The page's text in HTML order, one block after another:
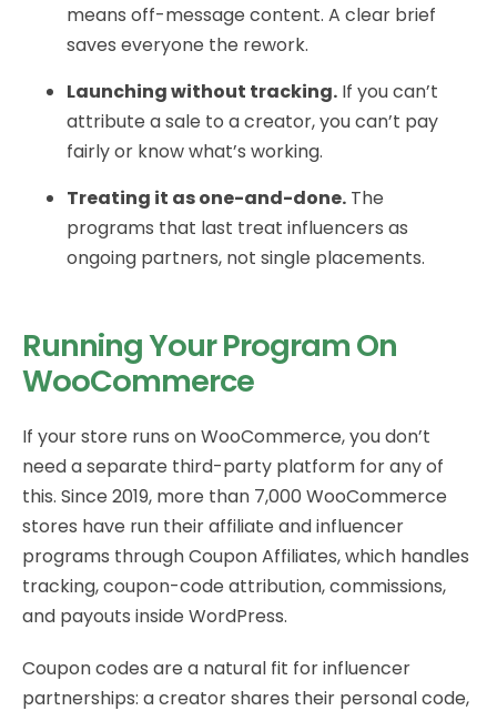
means off-message content. A clear brief
saves everyone the rework.
Launching without tracking. If you can’t
attribute a sale to a creator, you can’t pay
fairly or know what’s working.
Treating it as one-and-done. The
programs that last treat influencers as
ongoing partners, not single placements.
Running Your Program On
WooCommerce
If your store runs on WooCommerce, you don’t
need a separate third-party platform for any of
this. Since 2019, more than 7,000 WooCommerce
stores have run their affiliate and influencer
programs through Coupon Affiliates, which handles
tracking, coupon-code attribution, commissions,
and payouts inside WordPress.
Coupon codes are a natural fit for influencer
partnerships: a creator shares their personal code,